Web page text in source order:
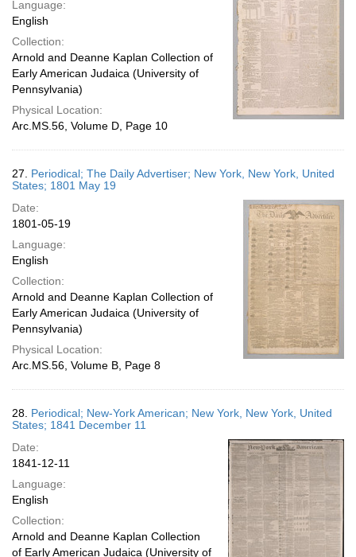
Language:
English
Collection:
Arnold and Deanne Kaplan Collection of
Early American Judaica (University of
Pennsylvania)
Physical Location:
Arc.MS.56, Volume D, Page 10
27. Periodical; The Daily Advertiser; New York, New York, United
States; 1801 May 19
Date:
1801-05-19
Language:
English
Collection:
Arnold and Deanne Kaplan Collection of
Early American Judaica (University of
Pennsylvania)
Physical Location:
Arc.MS.56, Volume B, Page 8
28. Periodical; New-York American; New York, New York, United
States; 1841 December 11
Date:
1841-12-11
Language:
English
Collection:
Arnold and Deanne Kaplan Collection
of Early American Judaica (University of